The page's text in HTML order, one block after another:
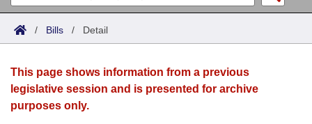
Search
Joint
House
Acts
Search by Range
Advanced Search
Bills
Search by Range
Advanced Search
Calendars
Meetings and Events
Arkansas Law
/ Bills / Detail
This page shows information from a previous
legislative session and is presented for archive
purposes only.